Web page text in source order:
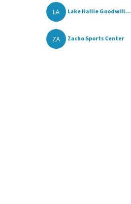
LA Lake Hallie Goodwill...
ZA Zacho Sports Center